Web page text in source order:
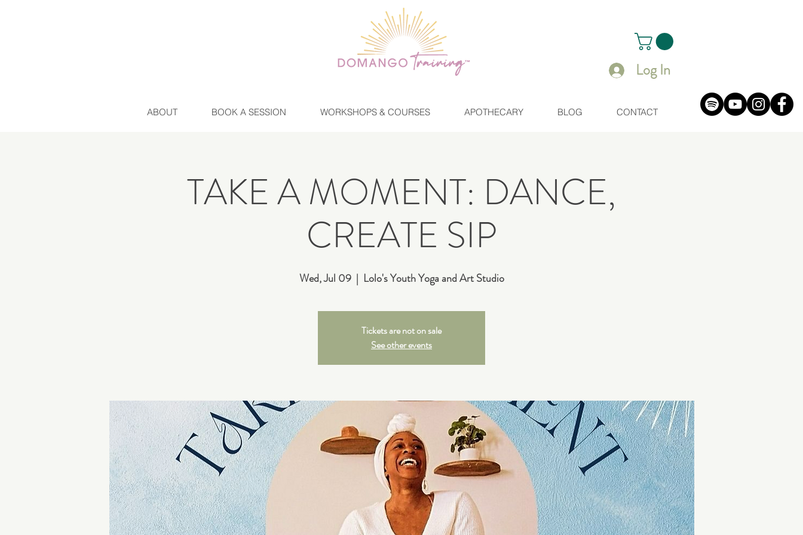
Log In
ABOUT BOOK A SESSION WORKSHOPS & COURSES APOTHECARY BLOG CONTACT
TAKE A MOMENT: DANCE,
CREATE SIP
Wed, Jul 09
  |
Lolo's Youth Yoga and Art Studio
Tickets are not on sale
See other events